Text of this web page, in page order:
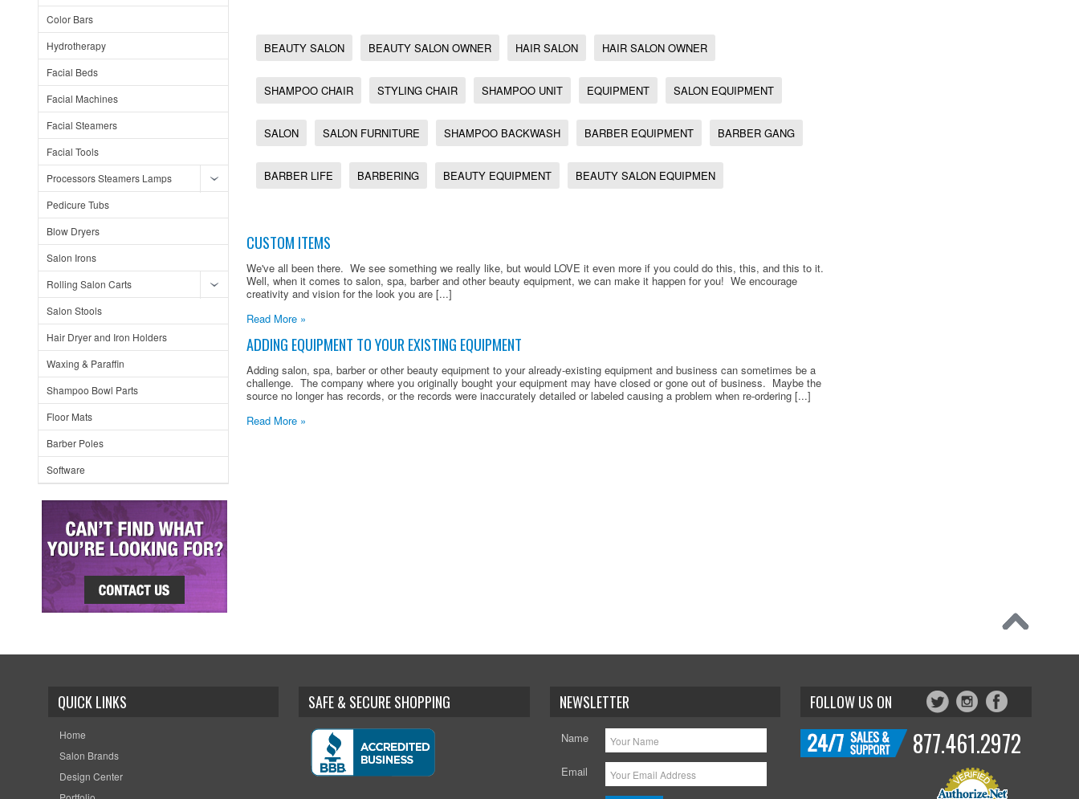
Color Bars
Hydrotherapy
Facial Beds
Facial Machines
Facial Steamers
Facial Tools
Processors Steamers Lamps
Pedicure Tubs
Blow Dryers
Salon Irons
Rolling Salon Carts
Salon Stools
Hair Dryer and Iron Holders
Waxing & Paraffin
Shampoo Bowl Parts
Floor Mats
Barber Poles
Software
BEAUTY SALON BEAUTY SALON OWNER HAIR SALON HAIR SALON OWNER
SHAMPOO CHAIR STYLING CHAIR SHAMPOO UNIT EQUIPMENT SALON EQUIPMENT
SALON SALON FURNITURE SHAMPOO BACKWASH BARBER EQUIPMENT BARBER GANG
BARBER LIFE BARBERING BEAUTY EQUIPMENT BEAUTY SALON EQUIPMEN
CUSTOM ITEMS
We've all been there. We see something we really like, but would LOVE it even more if you could do this, this, and this to it.
Well, when it comes to salon, spa, barber and other beauty equipment, we can make it happen for you! We encourage
creativity and vision for the look you are [...]
Read More »
ADDING EQUIPMENT TO YOUR EXISTING EQUIPMENT
Adding salon, spa, barber or other beauty equipment to your already-existing equipment and business can sometimes be a
challenge. The company where you originally bought your equipment may have closed or gone out of business. Maybe the
source no longer has records, or the records were inaccurately detailed or labeled causing a problem when re-ordering [...]
Read More »
QUICK LINKS
Home
Salon Brands
Design Center
SAFE & SECURE SHOPPING NEWSLETTER
Name
Email
FOLLOW US ON
877.461.2972